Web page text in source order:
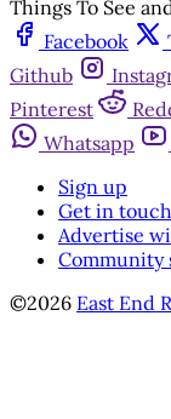
Things To See
Facebook
Github
Pinterest
Whatsapp
Sign up
Get in touch
Advertise
Community
©2026 East End